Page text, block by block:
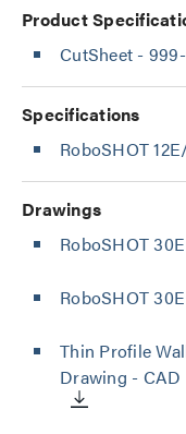
Product
CutSheet -
Specifications
RoboSHOT
Drawings
RoboSHOT
RoboSHOT
Thin Profile
Drawing - CAD